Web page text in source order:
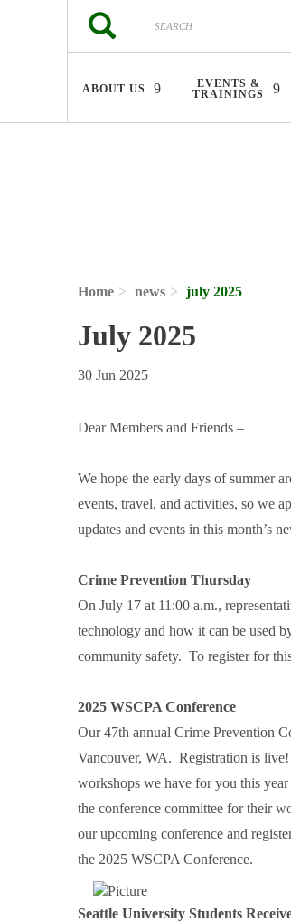
Search
Search
ABOUT US
EVENTS &
TRAININGS
Home news july 2025
July 2025
30 Jun 2025
Dear Members and Friends –
We hope the early days of summer
events, travel, and activities, so we
updates and events in this month’s
Crime Prevention Thursday
On July 17 at 11:00 a.m.,
technology and how it can be used
community safety. To register for
2025 WSCPA Conference
Our 47th annual Crime Prevention
Vancouver, WA. Registration is live!
workshops we have for you this
the conference committee for their
our upcoming conference and
the 2025 WSCPA Conference.
Seattle University Students